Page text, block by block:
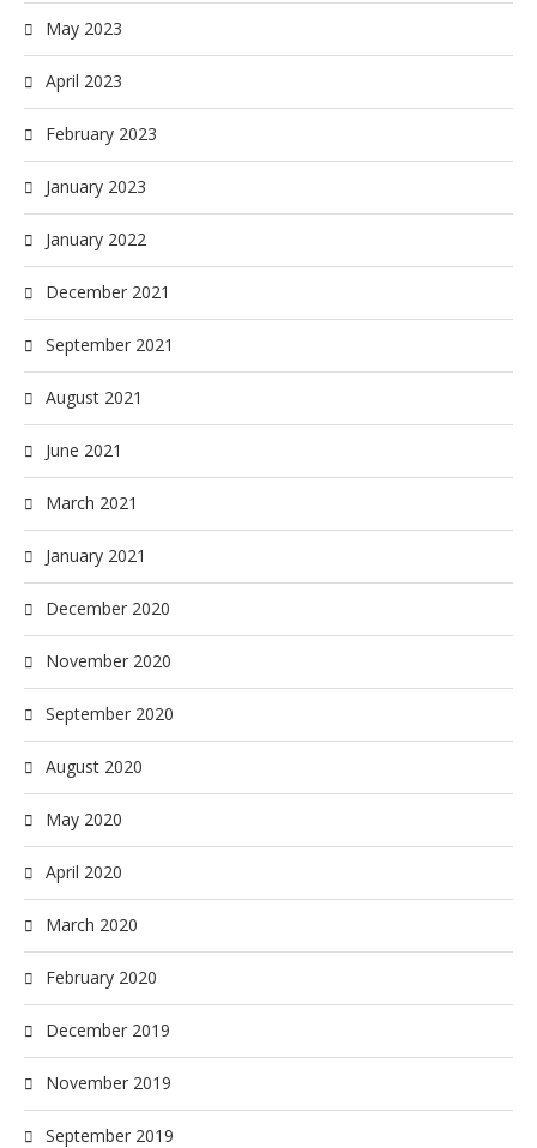
May 2023
April 2023
February 2023
January 2023
January 2022
December 2021
September 2021
August 2021
June 2021
March 2021
January 2021
December 2020
November 2020
September 2020
August 2020
May 2020
April 2020
March 2020
February 2020
December 2019
November 2019
September 2019